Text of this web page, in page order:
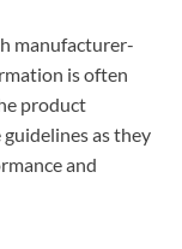
manufacturer-
is often
product
guidelines as they
and